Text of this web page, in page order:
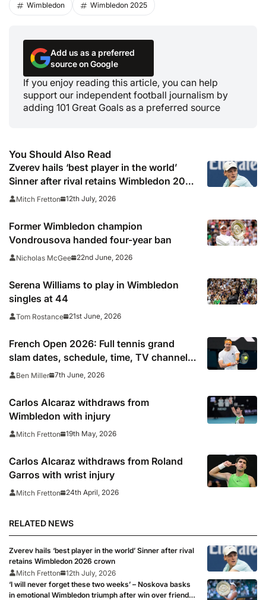
Wimbledon Wimbledon 2025
Add us as a preferred
source on Google
If you enjoy reading this article, you can help
support our independent football journalism by
adding 101 Great Goals as a preferred source
You Should Also Read
Zverev hails ‘best player in the world’
Sinner after rival retains Wimbledon 2026
crown
Mitch Fretton 12th July, 2026
Former Wimbledon champion
Vondrousova handed four-year ban
Nicholas McGee 22nd June, 2026
Serena Williams to play in Wimbledon
singles at 44
Tom Rostance 21st June, 2026
French Open 2026: Full tennis grand
slam dates, schedule, time, TV channel
and live online stream including
Ben Miller 7th June, 2026
Carlos Alcaraz withdraws from
Wimbledon with injury
Mitch Fretton 19th May, 2026
Carlos Alcaraz withdraws from Roland
Garros with wrist injury
Mitch Fretton 24th April, 2026
RELATED NEWS
Zverev hails ‘best player in the world’ Sinner after rival
retains Wimbledon 2026 crown
Mitch Fretton
12th July, 2026
‘I will never forget these two weeks’ – Noskova basks
in emotional Wimbledon triumph after win over friend